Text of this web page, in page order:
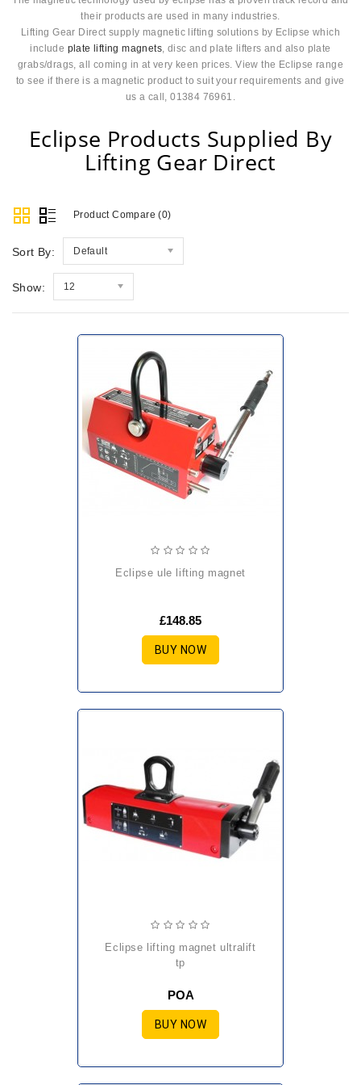
their products are used in many industries.
Lifting Gear Direct supply magnetic lifting solutions by Eclipse which
include plate lifting magnets, disc and plate lifters and also plate
grabs/drags, all coming in at very keen prices. View the Eclipse range
to see if there is a magnetic product to suit your requirements and give
us a call, 01384 76961.
Eclipse Products Supplied By
Lifting Gear Direct
Product Compare (0)
Sort By: Default
Show: 12
eclipse ule lifting magnet
£148.85
BUY NOW
eclipse lifting magnet ultralift
tp
POA
BUY NOW